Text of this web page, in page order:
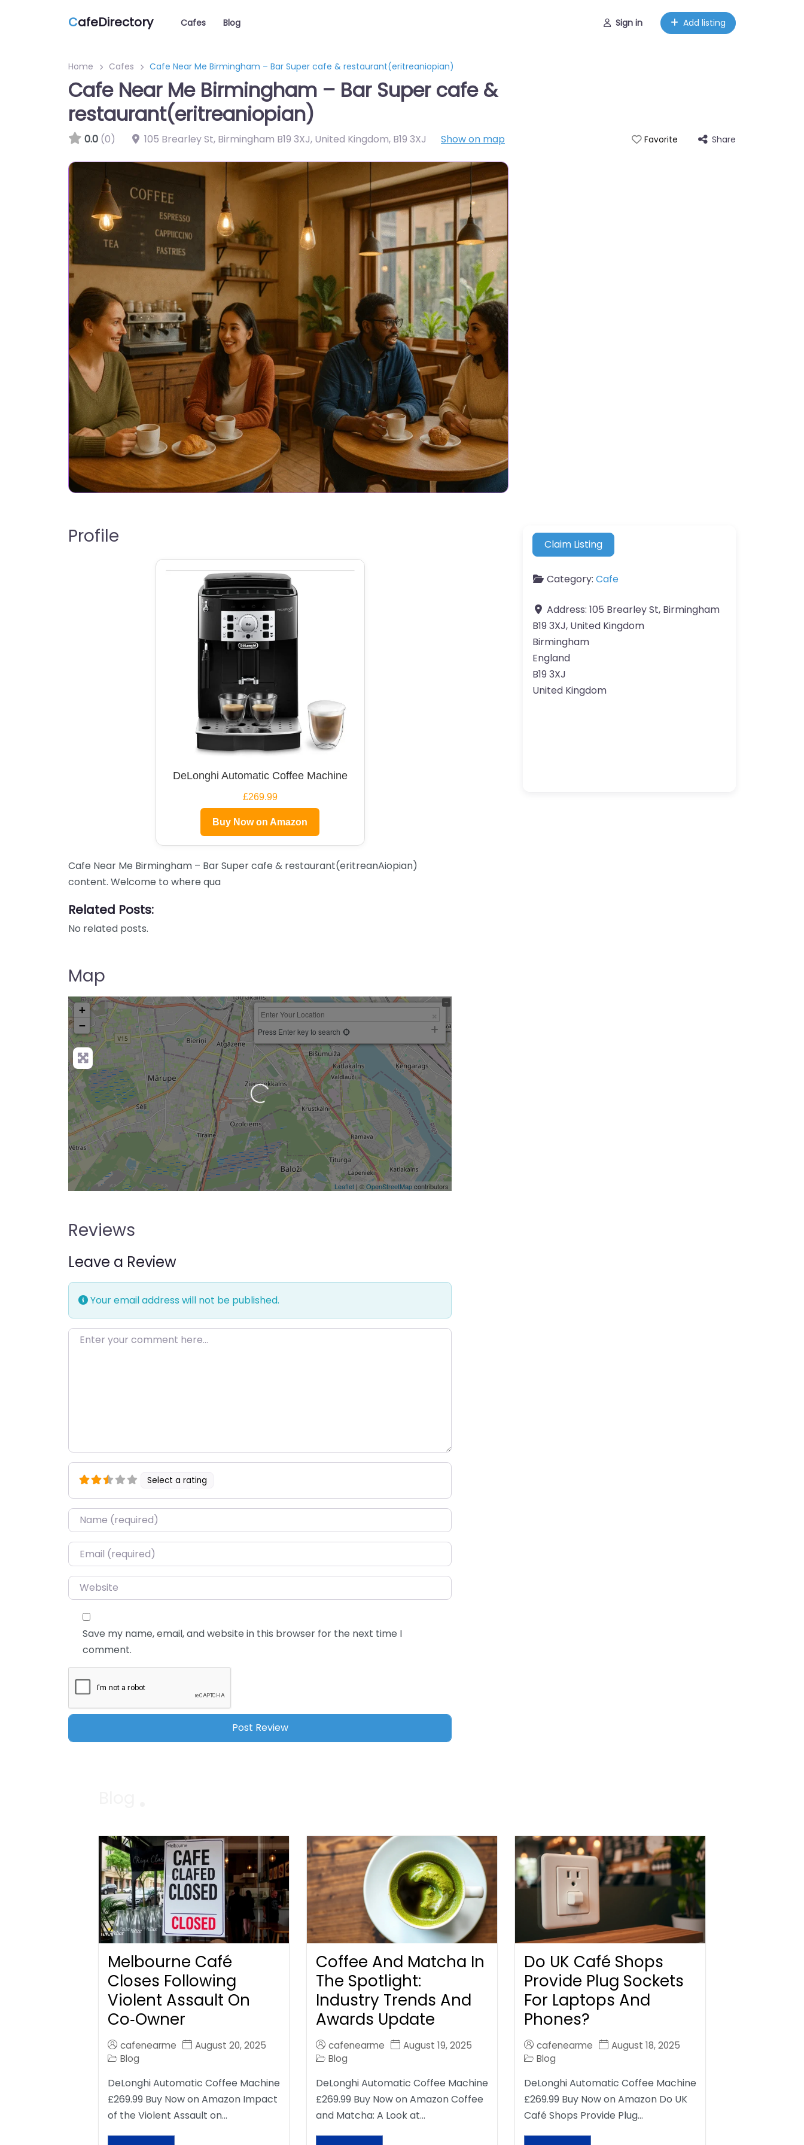
CafeDirectory Cafes Blog Sign in Add listing
Home Cafes Cafe Near Me Birmingham – Bar Super cafe & restaurant(eritreaniopian)
Cafe Near Me Birmingham – Bar Super cafe &
restaurant(eritreaniopian)
0.0 (0) 105 Brearley St, Birmingham B19 3XJ, United Kingdom, B19 3XJ Show on map Favorite Share
Profile
DeLonghi Automatic Coffee Machine
£269.99
Buy Now on Amazon
Cafe Near Me Birmingham – Bar Super cafe & restaurant(eritreanAiopian)
content. Welcome to where qua
Related Posts:
No related posts.
Map
+
−
Press Enter key to search
Leaflet | ©OpenStreetMapcontributors
Loading…
Reviews
Leave a Review
Your email address will not be published.
Enter your comment here…
Select a rating
Name*
Email*
Website
Save my name, email, and website in this browser for the next time I
comment.
Claim Listing
Category: Cafe
Address: 105 Brearley St, Birmingham
B19 3XJ, United Kingdom
Birmingham
England
B19 3XJ
United Kingdom
Melbourne Café
Closes Following
Violent Assault On
Co‑Owner
cafenearme
August 20, 2025
Blog
DeLonghi Automatic Coffee Machine
£269.99 Buy Now on Amazon Impact
of the Violent Assault on…
Coffee And Matcha In
The Spotlight:
Industry Trends And
Awards Update
cafenearme
August 19, 2025
Blog
DeLonghi Automatic Coffee Machine
£269.99 Buy Now on Amazon Coffee
and Matcha: A Look at…
Do UK Café Shops
Provide Plug Sockets
For Laptops And
Phones?
cafenearme
August 18, 2025
Blog
DeLonghi Automatic Coffee Machine
£269.99 Buy Now on Amazon Do UK
Café Shops Provide Plug…